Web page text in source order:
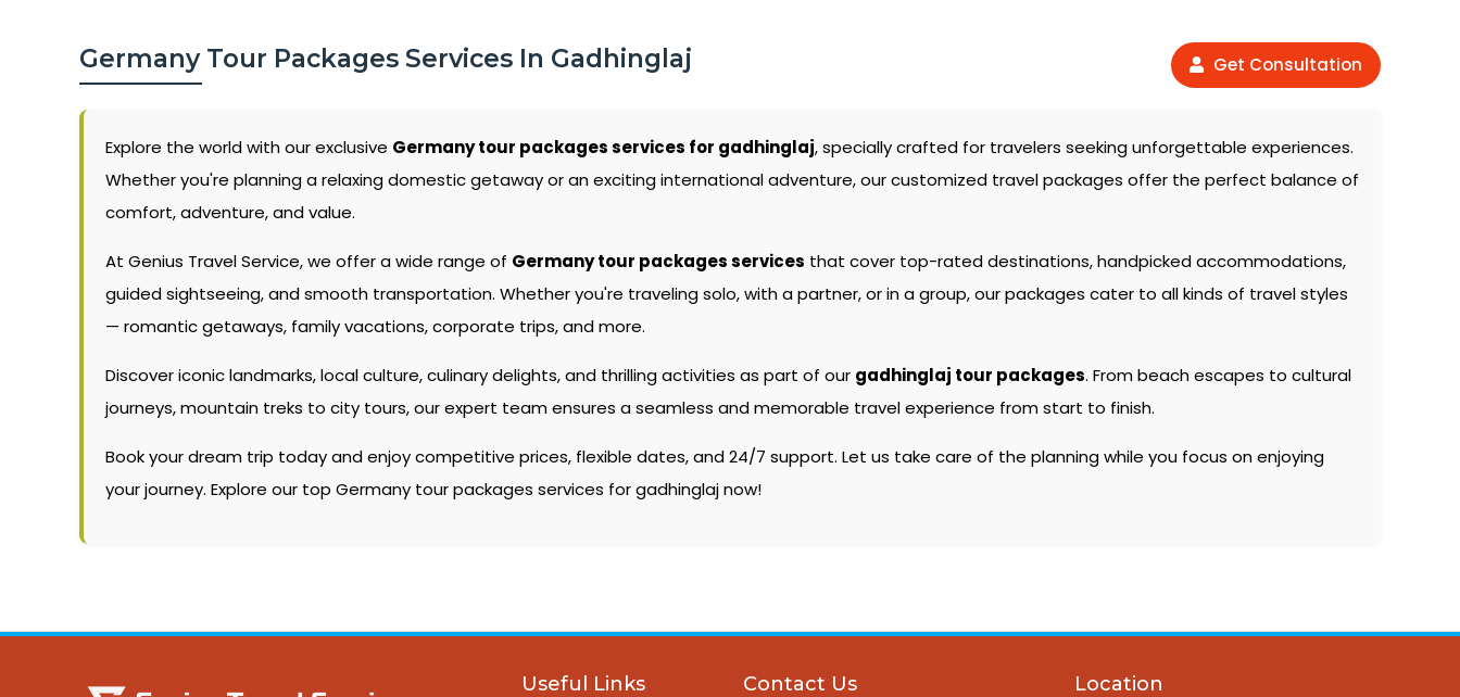
Germany Tour Packages Services In Gadhinglaj Get Consultation
Explore the world with our exclusive Germany tour packages services for gadhinglaj, specially crafted for travelers seeking unforgettable experiences.
Whether you're planning a relaxing domestic getaway or an exciting international adventure, our customized travel packages offer the perfect balance of
comfort, adventure, and value.
At Genius Travel Service, we offer a wide range of Germany tour packages services that cover top-rated destinations, handpicked accommodations,
guided sightseeing, and smooth transportation. Whether you're traveling solo, with a partner, or in a group, our packages cater to all kinds of travel styles
— romantic getaways, family vacations, corporate trips, and more.
Discover iconic landmarks, local culture, culinary delights, and thrilling activities as part of our gadhinglaj tour packages. From beach escapes to cultural
journeys, mountain treks to city tours, our expert team ensures a seamless and memorable travel experience from start to finish.
Book your dream trip today and enjoy competitive prices, flexible dates, and 24/7 support. Let us take care of the planning while you focus on enjoying
your journey. Explore our top Germany tour packages services for gadhinglaj now!
Useful Links Contact Us Location